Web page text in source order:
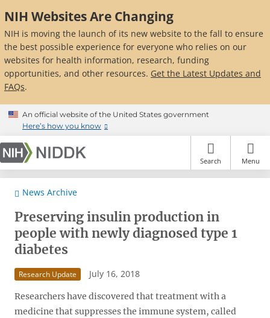
to
main
content
NIH Websites Are Changing
NIH is moving the launch of its new website to the fall to ensure
the best possible experience for everyone who relies on our
websites for health information, research, funding
opportunities, and other resources. Get the Latest Updates and
FAQs.
An official website of the United States government
Here’s how you know
Search Menu
News Archive
Preserving insulin production in
people with newly diagnosed type 1
diabetes
Research Update July 16, 2018
Researchers have discovered that treatment with a
medicine that suppresses the immune system, called